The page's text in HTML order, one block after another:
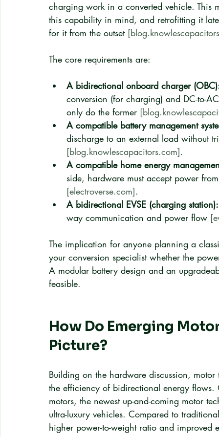
charging work in a converted vehicle. This
this capability in mind, and retrofitting it
for it from the outset
The core requirements are:
A bidirectional onboard charger
conversion (for charging) and DC-to-
only do the former
A compatible battery management
discharge to an external load without
[blog.knowlescapacitors.com].
A compatible home energy
side, hardware must accept power
[electroverse.com].
A bidirectional EVSE (charging station):
way communication and power flow
The implication for anyone planning a
your conversion specialist whether the
A modular battery design and an
feasible.
How Do Emerging
Picture?
Building on the hardware discussion,
the efficiency of bidirectional energy
motors, the newest up-and-coming motor
ultra-luxury vehicles. Compared to
higher power-to-weight ratio and